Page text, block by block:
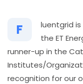
F
luentgrid
the ET
runner-up in the
Institutes/
recognition for our